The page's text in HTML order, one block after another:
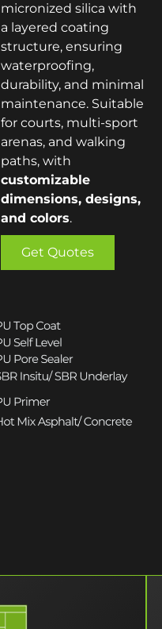
micronized silica with
a layered coating
structure, ensuring
waterproofing,
durability, and minimal
maintenance. Suitable
for courts, multi-sport
arenas, and walking
paths, with
customizable
dimensions, designs,
and colors.
Get Quotes